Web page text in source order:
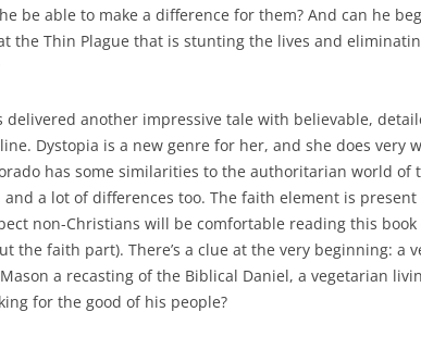
be able to make a difference for them? And can he
the Thin Plague that is stunting the lives and
delivered another impressive tale with believable,
Dystopia is a new genre for her, and she does very
has some similarities to the authoritarian world of
and a lot of differences too. The faith element is
non-Christians will be comfortable reading this
the faith part). There’s a clue at the very beginning: a
a recasting of the Biblical Daniel, a vegetarian
for the good of his people?